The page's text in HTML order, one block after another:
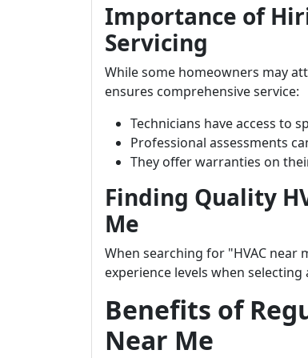
Importance of
Servicing
While some homeowners may
ensures comprehensive service:
Technicians have access to
Professional assessments
They offer warranties on
Finding Quality
Me
When searching for "HVAC near
experience levels when selecting
Benefits of
Near Me